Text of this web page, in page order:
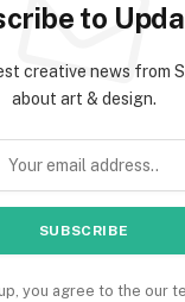
to
creative news from
about art & design.
you agree to the our